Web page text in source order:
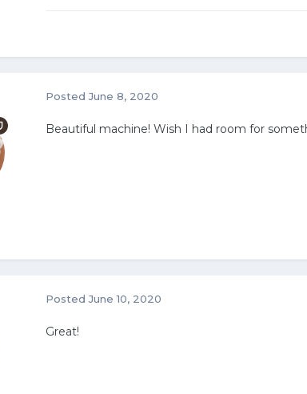
PostedJune 8, 2020
Beautiful machine! Wish I had room for
PostedJune 10, 2020
Great!